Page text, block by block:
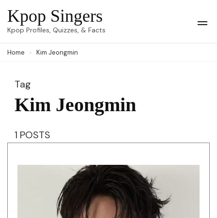
Skip
to
(Press
Kpop Singers
Kpop Profiles, Quizzes, & Facts
Home Kim Jeongmin
Tag
Kim Jeongmin
1 POSTS